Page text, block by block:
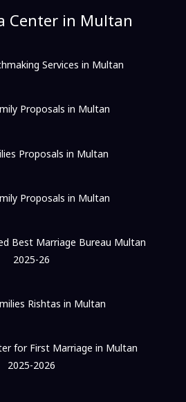
Center in Multan
Services in Multan
Proposals in Multan
Proposals in Multan
Proposals in Multan
Best Marriage Bureau Multan
2025-26
Rishtas in Multan
for First Marriage in Multan
2025-2026